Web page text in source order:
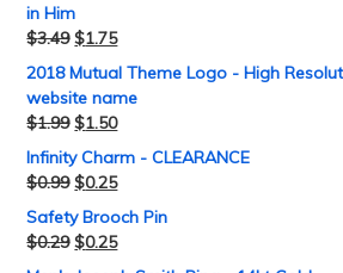
in Him
$3.49 $1.75
2018 Mutual Theme Logo - High
website name
$1.99 $1.50
Infinity Charm - CLEARANCE
$0.99 $0.25
Safety Brooch Pin
$0.29 $0.25